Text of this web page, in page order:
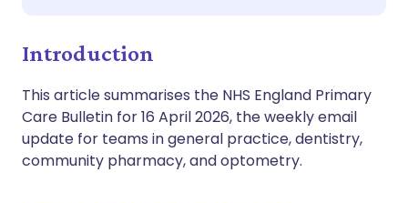
Copy link
Introduction
This article summarises the NHS England Primary
Care Bulletin for 16 April 2026, the weekly email
update for teams in general practice, dentistry,
community pharmacy, and optometry.